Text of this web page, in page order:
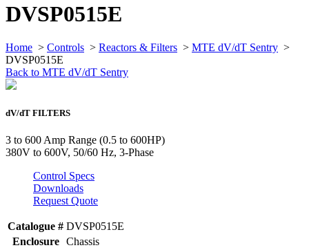
DVSP0515E
Home > Controls > Reactors & Filters > MTE dV/dT Sentry >
DVSP0515E
Back to MTE dV/dT Sentry
dV/dT FILTERS
3 to 600 Amp Range (0.5 to 600HP)
380V to 600V, 50/60 Hz, 3-Phase
Control Specs
Downloads
Request Quote
Catalogue # DVSP0515E
Enclosure
Chassis